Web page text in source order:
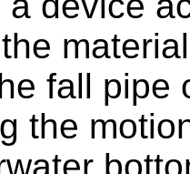
fall pipe
the